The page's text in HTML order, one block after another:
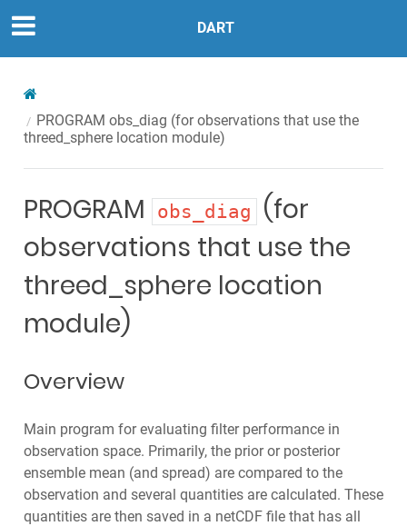
DART
PROGRAM obs_diag (for observations that use the
threed_sphere location module)
PROGRAM obs_diag (for
observations that use the
threed_sphere location
module)
Overview
Main program for evaluating filter performance in
observation space. Primarily, the prior or posterior
ensemble mean (and spread) are compared to the
observation and several quantities are calculated. These
quantities are then saved in a netCDF file that has all